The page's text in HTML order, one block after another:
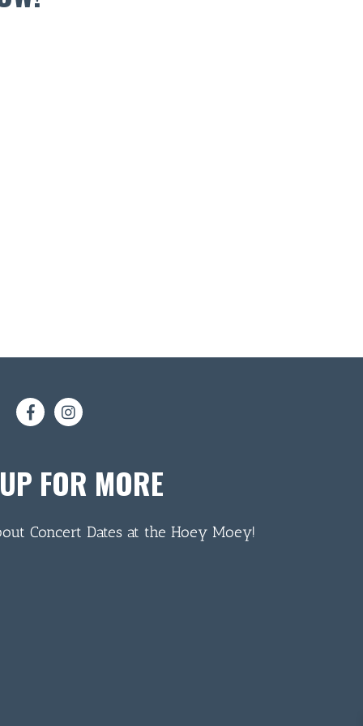
FOR MORE
Concert Dates at the Hoey Moey!